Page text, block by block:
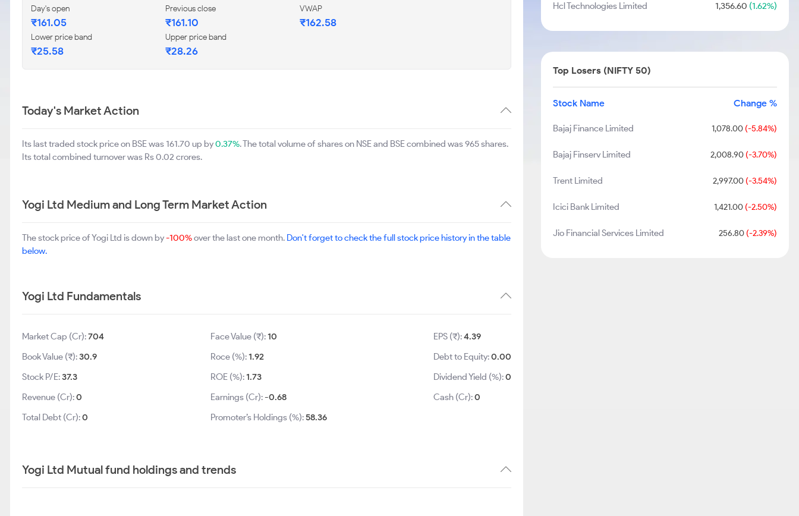
Day's open
₹161.05
Previous close
₹161.10
VWAP
₹162.58
Lower price band
₹25.58
Upper price band
₹28.26
Today's Market Action
Its last traded stock price on BSE was 161.70 up by0.37%. The total volume of shares on NSE and BSE combined was 965 shares.
Its total combined turnover was Rs 0.02 crores.
Yogi Ltd Medium and Long Term Market Action
The stock price of Yogi Ltd is down by-100%over the last one month. Don't forget to check the full stock price history in the table
below.
Yogi Ltd Fundamentals
Market Cap (Cr):704
Book Value (₹):30.9
Stock P/E:37.3
Revenue (Cr):0
Total Debt (Cr):0
Face Value (₹):10
Roce (%):1.92
ROE (%):1.73
Earnings (Cr):-0.68
Promoter’s Holdings (%):58.36
EPS (₹):4.39
Debt to Equity:0.00
Dividend Yield (%):0
Cash (Cr):0
Yogi Ltd Mutual fund holdings and trends
Hcl Technologies Limited 1,356.60 (1.62%)
Top Losers (NIFTY 50)
Stock Name Change %
Bajaj Finance Limited 1,078.00(-5.84%)
Bajaj Finserv Limited 2,008.90(-3.70%)
Trent Limited 2,997.00(-3.54%)
Icici Bank Limited 1,421.00(-2.50%)
Jio Financial Services Limited 256.80(-2.39%)